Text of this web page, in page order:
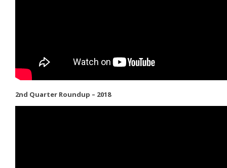
2nd Quarter Roundup – 2018